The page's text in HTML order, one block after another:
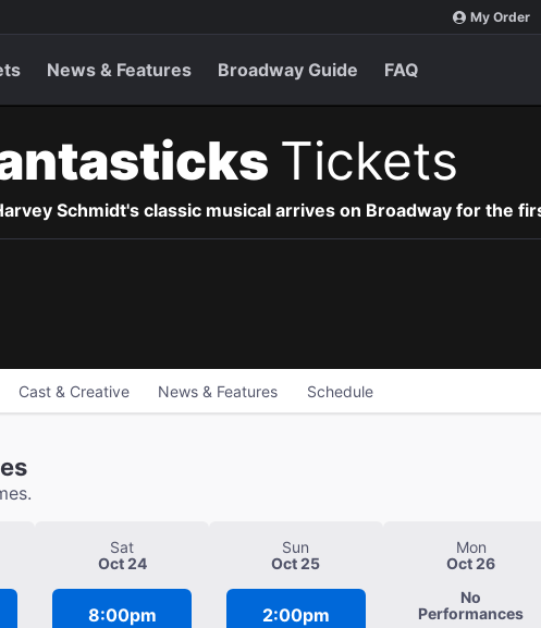
My Order
News & Features Broadway Guide FAQ
Tickets
Schmidt's classic musical arrives on Broadway for the
Cast & Creative News & Features Schedule
Sat
Oct 24
8:00pm
Sun
Oct 25
2:00pm
Mon
Oct 26
No
Performances